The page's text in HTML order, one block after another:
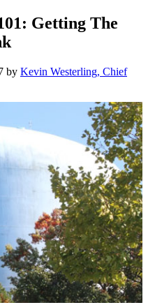
Getting The
by Kevin Westerling, Chief